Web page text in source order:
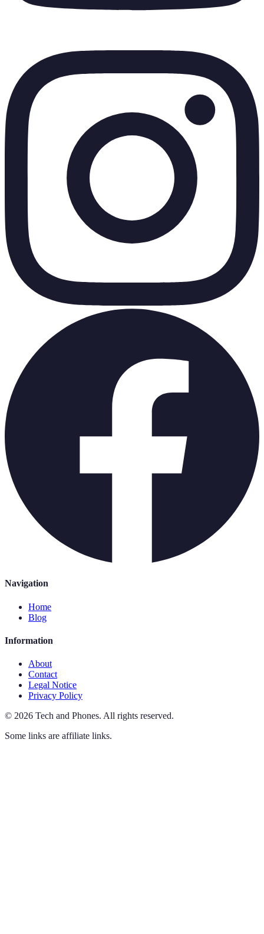
Navigation
Home
Blog
Information
About
Contact
Legal Notice
Privacy Policy
© 2026 Tech and Phones. All rights reserved.
Some links are affiliate links.